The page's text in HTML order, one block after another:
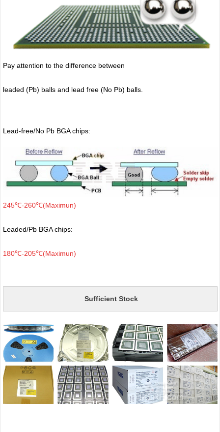
Pay attention to the difference between
leaded (Pb) balls and lead free (No Pb) balls.
Lead-free/No Pb BGA chips:
245℃-260℃(Maximun)
Leaded/Pb BGA chips:
180℃-205℃(Maximun)
Sufficient Stock